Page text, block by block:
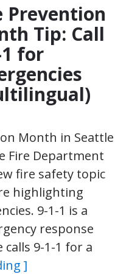
Prevention
Tip: Call
for
Month in Seattle
Fire Department
fire safety topic
highlighting
9-1-1 is a
response
calls 9-1-1 for a
]